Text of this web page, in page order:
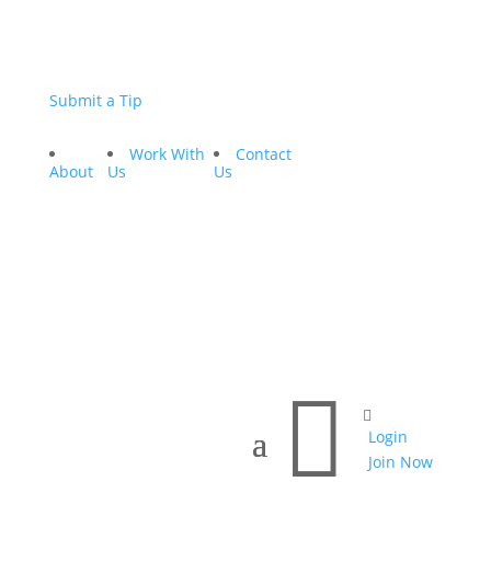
Submit a Tip
About
Work With
Us
Contact
Us
 
Login
Join Now